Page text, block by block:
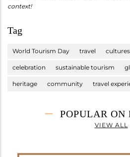
context!
Tag
World Tourism Day travel cultures
celebration sustainable tourism
heritage community travel
POPULAR ON
VIEW ALL